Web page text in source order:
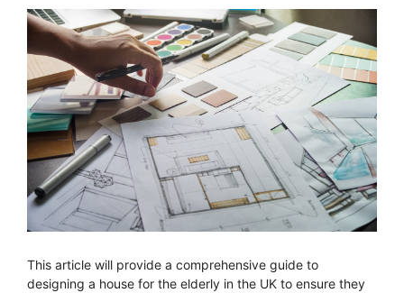
This article will provide a comprehensive guide to
designing a house for the elderly in the UK to ensure they